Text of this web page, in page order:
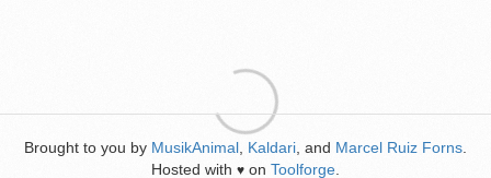
Brought to you by MusikAnimal Kaldari , and Marcel Ruiz Forns
Hosted with ♥ on Toolforge